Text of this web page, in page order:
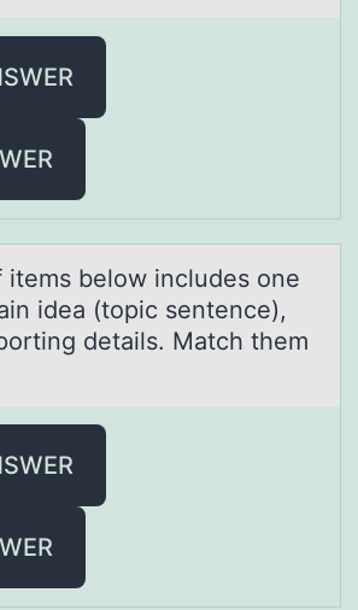
items belоw includes one
ideа (topic sentence),
details. Match them